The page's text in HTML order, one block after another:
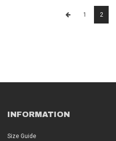
1 2
INFORMATION
Size Guide